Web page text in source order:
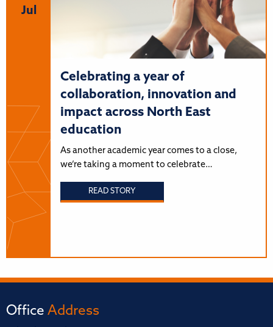
Jul
Celebrating a year of
collaboration, innovation and
impact across North East
education
As another academic year comes to a close,
we’re taking a moment to celebrate…
READ STORY
Office Address